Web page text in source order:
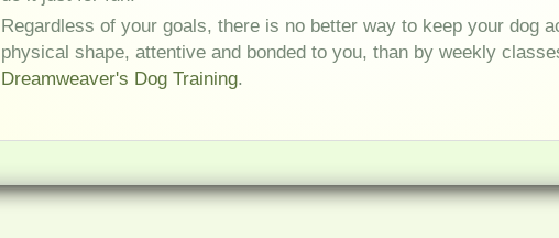
Regardless of your goals, there is no better way to keep your dog
physical shape, attentive and bonded to you, than by weekly
Dreamweaver's Dog Training.